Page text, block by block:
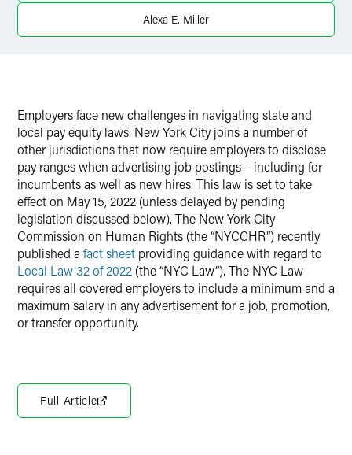
X
Alexa E. Miller
Employers face new challenges in navigating state and
local pay equity laws. New York City joins a number of
other jurisdictions that now require employers to disclose
pay ranges when advertising job postings – including for
incumbents as well as new hires. This law is set to take
effect on May 15, 2022 (unless delayed by pending
legislation discussed below). The New York City
Commission on Human Rights (the “NYCCHR”) recently
published a fact sheet providing guidance with regard to
Local Law 32 of 2022 (the “NYC Law”). The NYC Law
requires all covered employers to include a minimum and a
maximum salary in any advertisement for a job, promotion,
or transfer opportunity.
Full Article